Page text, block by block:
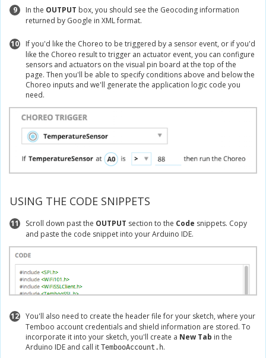
9 In the OUTPUT box, you should see the Geocoding information
returned by Google in XML format.
10
If you'd like the Choreo to be triggered by a sensor event, or if you'd
like the Choreo result to trigger an actuator event, you can configure
sensors and actuators on the visual pin board at the top of the
page. Then you'll be able to specify conditions above and below the
Choreo inputs and we'll generate the application logic code you
need.
USING THE CODE SNIPPETS
11 Scroll down past the OUTPUT section to the Code snippets. Copy
and paste the code snippet into your Arduino IDE.
12
You'll also need to create the header file for your sketch, where your
Temboo account credentials and shield information are stored. To
incorporate it into your sketch, you'll create a New Tab in the
Arduino IDE and call it TembooAccount.h.